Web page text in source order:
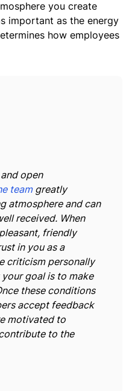
you create
important as the energy
how employees
open
teamgreatly
atmosphere and can
received. When
friendly
in you as a
criticism personally
goal is to make
these conditions
accept feedback
motivated to
to the